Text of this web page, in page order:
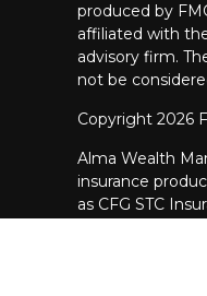
produced by
affiliated with
advisory firm.
not be
Copyright 2026
Alma Wealth
insurance
as CFG STC